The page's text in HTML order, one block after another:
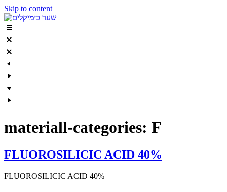
Skip to content
materiall-categories: F
FLUOROSILICIC ACID 40%
FLUOROSILICIC ACID 40%